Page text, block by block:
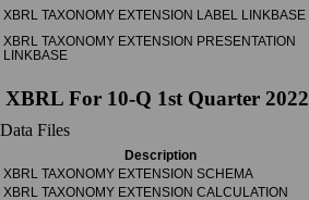
XBRL TAXONOMY EXTENSION LABEL LINKBASE
XBRL TAXONOMY EXTENSION PRESENTATION
LINKBASE
XBRL For 10-Q 1st Quarter 2022
Data Files
Description
XBRL TAXONOMY EXTENSION SCHEMA
XBRL TAXONOMY EXTENSION CALCULATION